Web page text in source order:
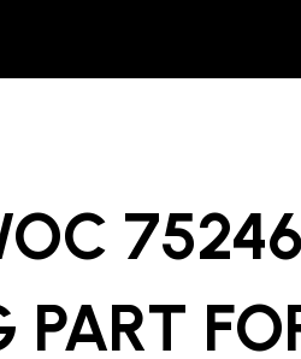
75246
PART